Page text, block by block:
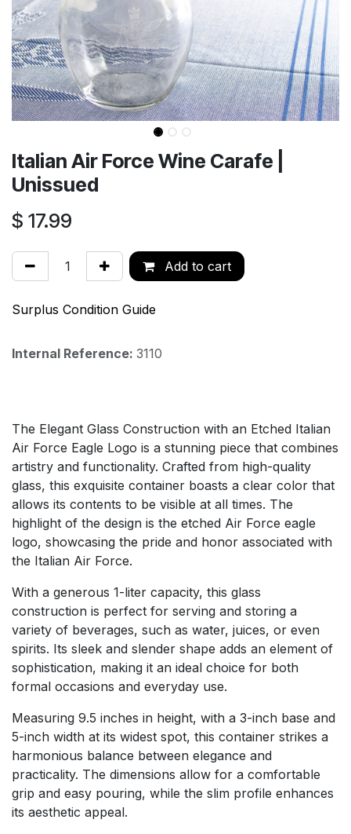
Italian Air Force Wine Carafe |
Unissued
$ 17.99
Add to cart
Surplus Condition Guide
Internal Reference: 3110
The Elegant Glass Construction with an Etched Italian
Air Force Eagle Logo is a stunning piece that combines
artistry and functionality. Crafted from high-quality
glass, this exquisite container boasts a clear color that
allows its contents to be visible at all times. The
highlight of the design is the etched Air Force eagle
logo, showcasing the pride and honor associated with
the Italian Air Force.
With a generous 1-liter capacity, this glass
construction is perfect for serving and storing a
variety of beverages, such as water, juices, or even
spirits. Its sleek and slender shape adds an element of
sophistication, making it an ideal choice for both
formal occasions and everyday use.
Measuring 9.5 inches in height, with a 3-inch base and
5-inch width at its widest spot, this container strikes a
harmonious balance between elegance and
practicality. The dimensions allow for a comfortable
grip and easy pouring, while the slim profile enhances
its aesthetic appeal.